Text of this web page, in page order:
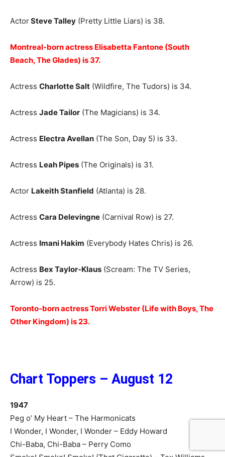
ActorSteve Talley (Pretty Little Liars) is 38.
Montreal-born actress Elisabetta Fantone (South
Beach, The Glades) is 37.
Actress Charlotte Salt (Wildfire, The Tudors) is 34.
Actress Jade Tailor (The Magicians) is 34.
Actress Electra Avellan (The Son, Day 5) is 33.
Actress Leah Pipes (The Originals) is 31.
Actor Lakeith Stanfield (Atlanta) is 28.
Actress Cara Delevingne (Carnival Row) is 27.
Actress Imani Hakim (Everybody Hates Chris) is 26.
Actress Bex Taylor-Klaus (Scream: The TV Series,
Arrow) is 25.
Toronto-born actress Torri Webster (Life with Boys, The
Other Kingdom) is 23.
Chart Toppers – August 12
1947
Peg o’ My Heart – The Harmonicats
I Wonder, I Wonder, I Wonder – Eddy Howard
Chi-Baba, Chi-Baba – Perry Como